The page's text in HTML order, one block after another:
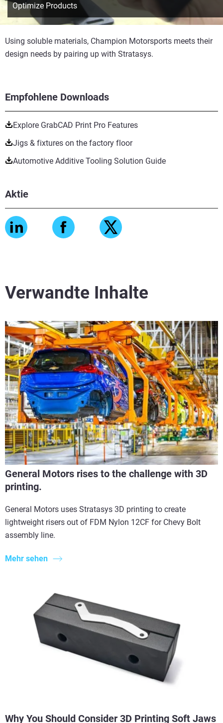
Empfohlene Downloads
Explore GrabCAD Print Pro Features
Jigs & fixtures on the factory floor
Automotive Additive Tooling Solution Guide
Aktie
Optimize Products
Using soluble materials, Champion Motorsports meets their
design needs by pairing up with Stratasys.
Verwandte Inhalte
General Motors rises to the challenge with 3D
printing.
General Motors uses Stratasys 3D printing to create
lightweight risers out of FDM Nylon 12CF for Chevy Bolt
assembly line.
Mehr sehen
Why You Should Consider 3D Printing Soft Jaws